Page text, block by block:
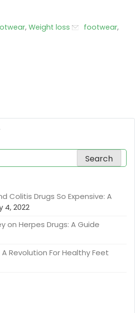
, Weight loss footwear,
Colitis Drugs So Expensive: A
4, 2022
on Herpes Drugs: A Guide
Revolution For Healthy Feet